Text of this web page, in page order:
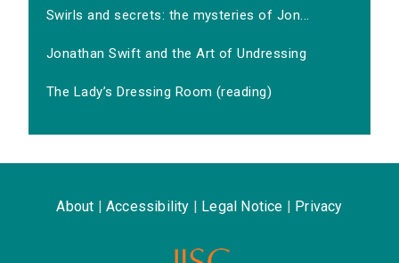
Swirls and secrets: the mysteries of Jon...
Jonathan Swift and the Art of Undressing
The Lady’s Dressing Room (reading)
About Accessibility Legal Notice Privacy